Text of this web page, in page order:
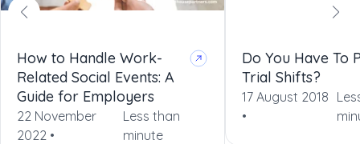
How to Handle Work-
Related Social Events: A
Guide for Employers
22 November
2022 •
Less than
minute
Do You Have To
Trial Shifts?
17 August 2018
•